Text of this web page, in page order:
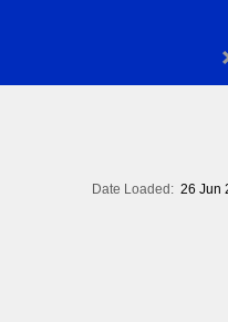
Date Loaded: 26 Jun